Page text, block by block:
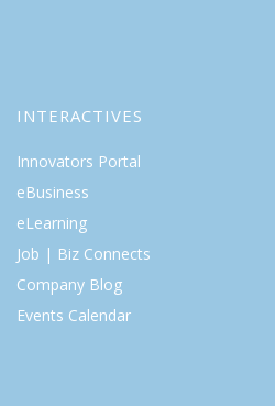
INTERACTIVES
Innovators Portal
eBusiness
eLearning
Job | Biz Connects
Company Blog
Events Calendar